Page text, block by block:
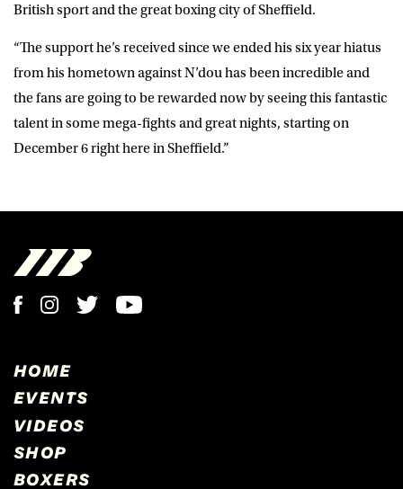
British sport and the great boxing city of Sheffield.
“The support he’s received since we ended his six year hiatus
from his hometown against N’dou has been incredible and
the fans are going to be rewarded now by seeing this fantastic
talent in some mega-fights and great nights, starting on
December 6 right here in Sheffield.”
HOME
EVENTS
VIDEOS
SHOP
BOXERS